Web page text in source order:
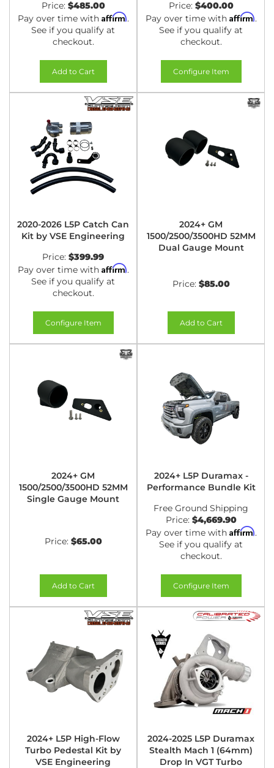
Price: $485.00
Pay over time with Affirm.
See if you qualify at
checkout.
Add to Cart
Price: $400.00
Pay over time with Affirm.
See if you qualify at
checkout.
Configure Item
2020-2026 L5P Catch Can
Kit by VSE Engineering
Price: $399.99
Pay over time with Affirm.
See if you qualify at
checkout.
Configure Item
2024+ GM
1500/2500/3500HD 52MM
Dual Gauge Mount
Price: $85.00
Add to Cart
2024+ GM
1500/2500/3500HD 52MM
Single Gauge Mount
Price: $65.00
Add to Cart
2024+ L5P Duramax -
Performance Bundle Kit
Free Ground Shipping
Price: $4,669.90
Pay over time with Affirm.
See if you qualify at
checkout.
Configure Item
2024+ L5P High-Flow
Turbo Pedestal Kit by
VSE Engineering
2024-2025 L5P Duramax
Stealth Mach 1 (64mm)
Drop In VGT Turbo